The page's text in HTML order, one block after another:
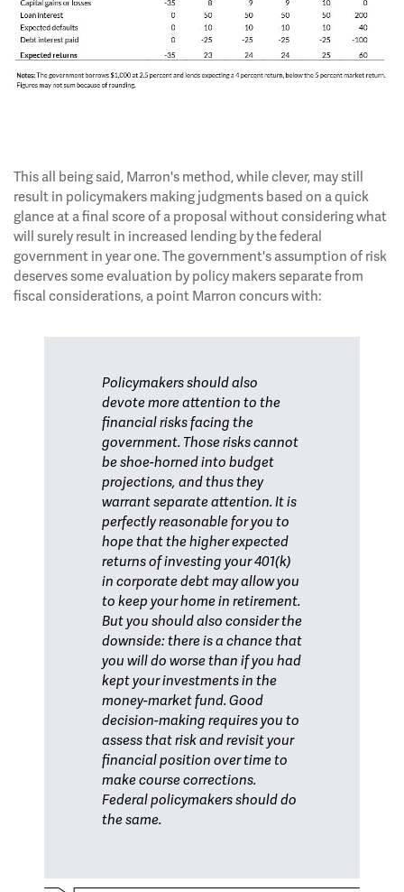
This all being said, Marron's method, while clever, may still
result in policymakers making judgments based on a quick
glance at a final score of a proposal without considering what
will surely result in increased lending by the federal
government in year one. The government's assumption of risk
deserves some evaluation by policy makers separate from
fiscal considerations, a point Marron concurs with:
Policymakers should also
devote more attention to the
financial risks facing the
government. Those risks cannot
be shoe-horned into budget
projections, and thus they
warrant separate attention. It is
perfectly reasonable for you to
hope that the higher expected
returns of investing your 401(k)
in corporate debt may allow you
to keep your home in retirement.
But you should also consider the
downside: there is a chance that
you will do worse than if you had
kept your investments in the
money-market fund. Good
decision-making requires you to
assess that risk and revisit your
financial position over time to
make course corrections.
Federal policymakers should do
the same.